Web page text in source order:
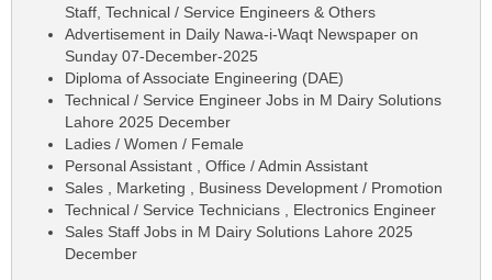
Staff, Technical / Service Engineers & Others
Advertisement in Daily Nawa-i-Waqt Newspaper on
Sunday 07-December-2025
Diploma of Associate Engineering (DAE)
Technical / Service Engineer Jobs in M Dairy Solutions
Lahore 2025 December
Ladies / Women / Female
Personal Assistant , Office / Admin Assistant
Sales , Marketing , Business Development / Promotion
Technical / Service Technicians , Electronics Engineer
Sales Staff Jobs in M Dairy Solutions Lahore 2025
December